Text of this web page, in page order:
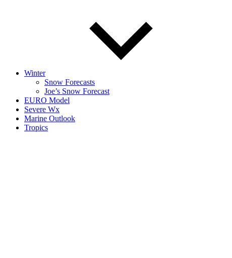
Winter
Snow Forecasts
Joe’s Snow Forecast
EURO Model
Severe Wx
Marine Outlook
Tropics